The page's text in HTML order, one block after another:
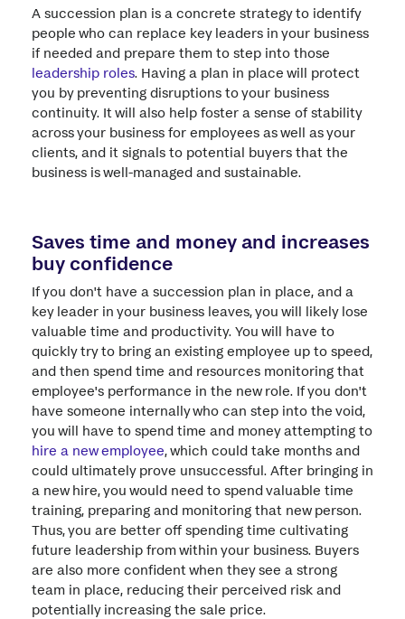
A succession plan is a concrete strategy to identify
people who can replace key leaders in your business
if needed and prepare them to step into those
leadership roles. Having a plan in place will protect
you by preventing disruptions to your business
continuity. It will also help foster a sense of stability
across your business for employees as well as your
clients, and it signals to potential buyers that the
business is well-managed and sustainable.
Saves time and money and increases
buy confidence
If you don't have a succession plan in place, and a
key leader in your business leaves, you will likely lose
valuable time and productivity. You will have to
quickly try to bring an existing employee up to speed,
and then spend time and resources monitoring that
employee's performance in the new role. If you don't
have someone internally who can step into the void,
you will have to spend time and money attempting to
hire a new employee, which could take months and
could ultimately prove unsuccessful. After bringing in
a new hire, you would need to spend valuable time
training, preparing and monitoring that new person.
Thus, you are better off spending time cultivating
future leadership from within your business. Buyers
are also more confident when they see a strong
team in place, reducing their perceived risk and
potentially increasing the sale price.